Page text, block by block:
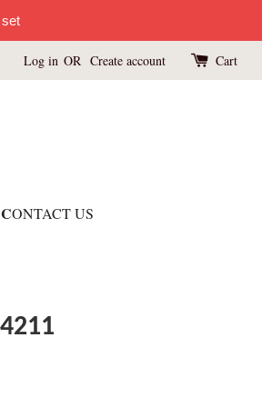
Log in OR Create account Cart
CONTACT US